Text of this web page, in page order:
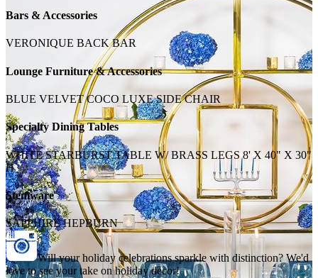
Bars & Accessories
VERONIQUE BACK BAR
Lounge Furniture & Accessories
BLUE VELVET COCO LUXE SIDE CHAIR
Specialty Dining Tables
WHITE STARBURST TABLE W/ BRASS LEGS 8' X 40" X 30"
H
Stemware
SAPPHIRE HEPBURN
Will your holiday celebrations sparkle with distinction? We'd
love to see your take on holiday decor!